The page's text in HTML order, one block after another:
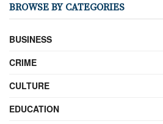
BROWSE BY CATEGORIES
BUSINESS
CRIME
CULTURE
EDUCATION